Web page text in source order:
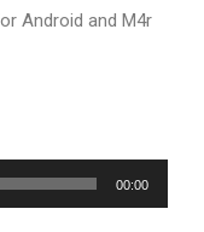
Android and M4r
00:00